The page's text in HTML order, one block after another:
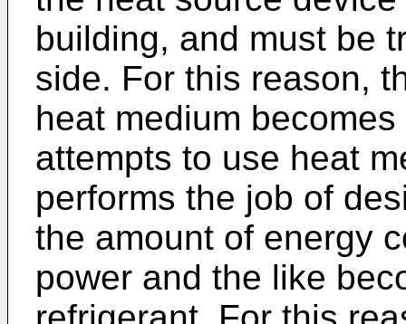
building, and must be
side. For this reason,
heat medium
attempts to use heat
performs the job of
the amount of energy
power and the like